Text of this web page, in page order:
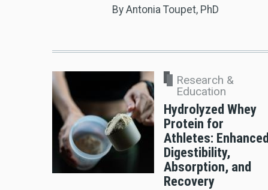
By Antonia Toupet, PhD
Research &
Education
Hydrolyzed Whey
Protein for
Athletes: Enhanced
Digestibility,
Absorption, and
Recovery